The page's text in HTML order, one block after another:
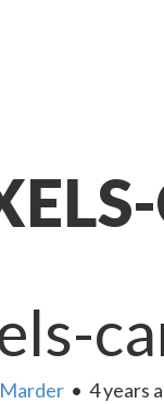
• 4 years